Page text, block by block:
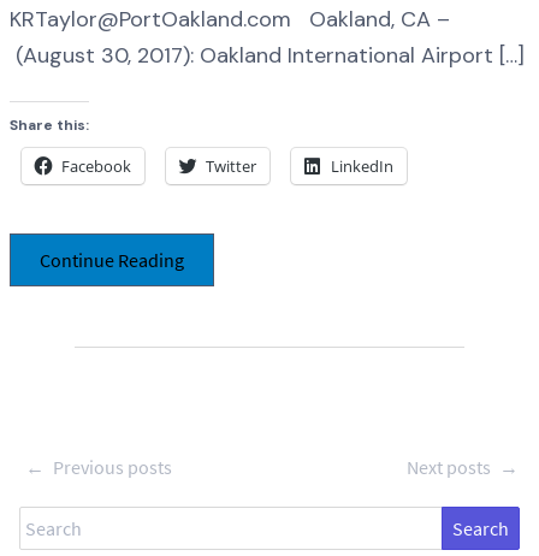
KRTaylor@PortOakland.com Oakland, CA –
(August 30, 2017): Oakland International Airport […]
Share this:
Facebook Twitter LinkedIn
Continue Reading
← Previous posts Next posts →
Search